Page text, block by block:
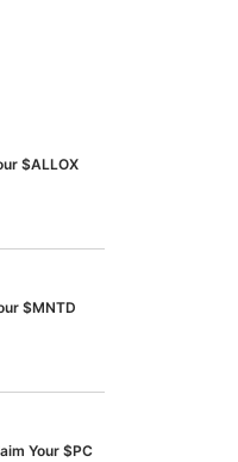
$ALLOX
$MNTD
Your $PC